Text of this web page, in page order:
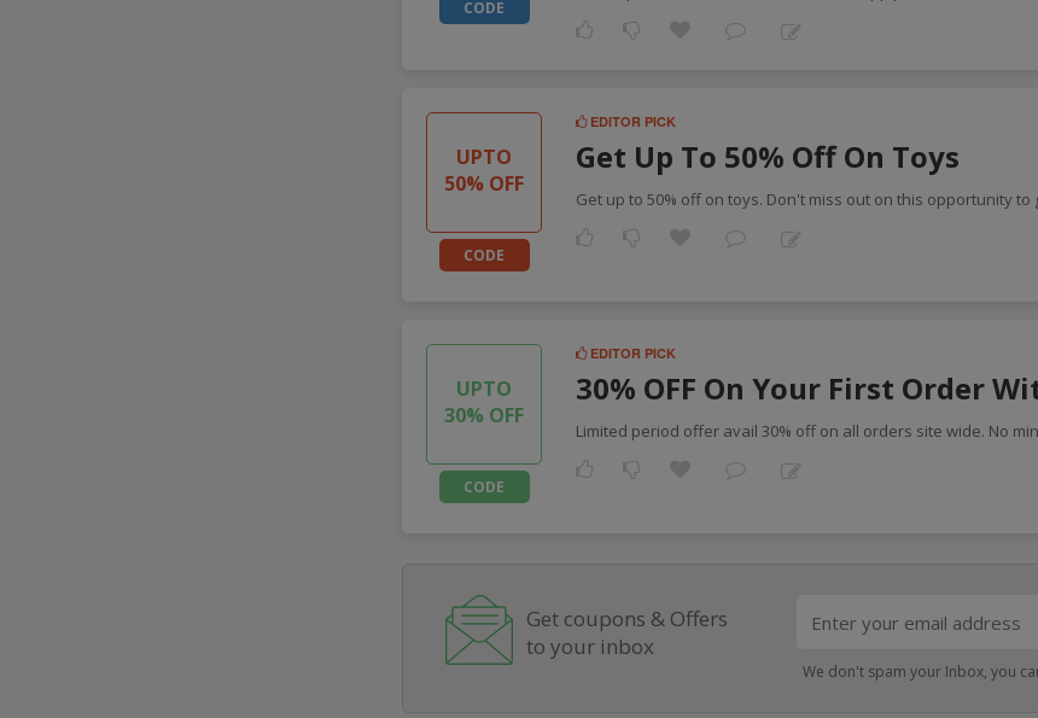
CODE
UPTO
50% OFF
CODE
EDITOR PICK
Get Up To 50% Off On Toys
Get up to 50% off on toys. Don't miss out on this opportunity to
UPTO
30% OFF
CODE
EDITOR PICK
30% OFF On Your First Order
Limited period offer avail 30% off on all orders site wide. No min
Get coupons & Offers
to your inbox
We don't spam your Inbox, you